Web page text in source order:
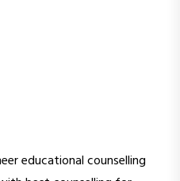
educational counselling